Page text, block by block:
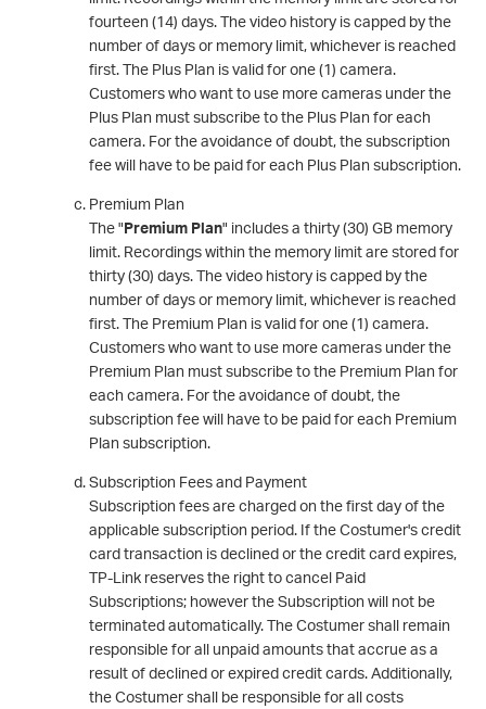
fourteen (14) days. The video history is capped by the
number of days or memory limit, whichever is reached
first. The Plus Plan is valid for one (1) camera.
Customers who want to use more cameras under the
Plus Plan must subscribe to the Plus Plan for each
camera. For the avoidance of doubt, the subscription
fee will have to be paid for each Plus Plan subscription.
Premium Plan
The "Premium Plan" includes a thirty (30) GB memory
limit. Recordings within the memory limit are stored for
thirty (30) days. The video history is capped by the
number of days or memory limit, whichever is reached
first. The Premium Plan is valid for one (1) camera.
Customers who want to use more cameras under the
Premium Plan must subscribe to the Premium Plan for
each camera. For the avoidance of doubt, the
subscription fee will have to be paid for each Premium
Plan subscription.
Subscription Fees and Payment
Subscription fees are charged on the first day of the
applicable subscription period. If the Costumer's credit
card transaction is declined or the credit card expires,
TP-Link reserves the right to cancel Paid
Subscriptions; however the Subscription will not be
terminated automatically. The Costumer shall remain
responsible for all unpaid amounts that accrue as a
result of declined or expired credit cards. Additionally,
the Costumer shall be responsible for all costs